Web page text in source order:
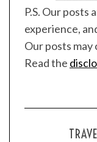
P.S. Our
experience,
Our posts
Read the